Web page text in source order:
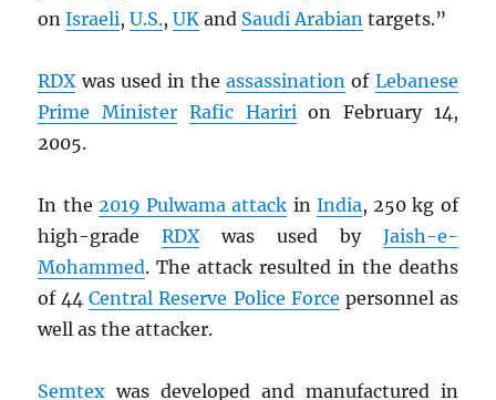
onIsraeli,U.S.,UK and Saudi Arabian targets.”
RDXwas used in theassassination of Lebanese
Prime Minister Rafic Hariri on February 14,
2005.
In the 2019 Pulwama attack in India, 250 kg of
high-gradeRDXwas used by Jaish-e-
Mohammed. The attack resulted in the deaths
of 44Central Reserve Police Force personnel as
well as the attacker.
Semtex was developed and manufactured in